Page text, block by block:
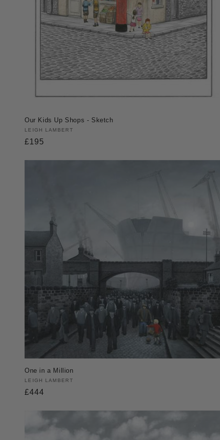
Our Kids Up Shops - Sketch
Vendor:
LEIGH LAMBERT
Regular
£195
One in a Million
Vendor:
LEIGH LAMBERT
Regular
£444